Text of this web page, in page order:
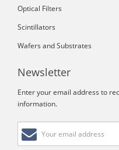
Optical Filters
Scintillators
Wafers and Substrates
Newsletter
Enter your email address to
information.